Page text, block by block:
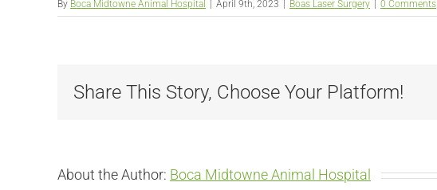
By Boca Midtowne Animal Hospital April 9th, 2023 Boas Laser Surgery 0 Comments
Share This Story, Choose Your Platform!
About the Author: Boca Midtowne Animal Hospital